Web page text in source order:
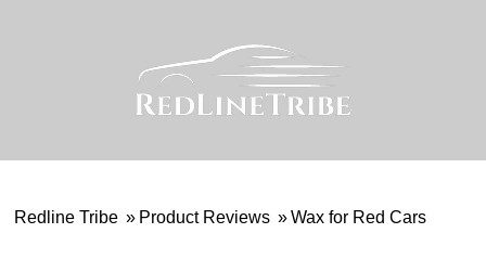
Redline Tribe » Product Reviews »Wax for Red Cars